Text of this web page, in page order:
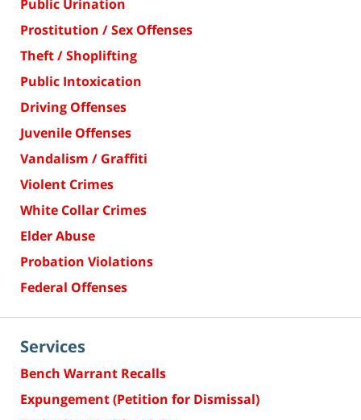
Public Urination
Prostitution / Sex Offenses
Theft / Shoplifting
Public Intoxication
Driving Offenses
Juvenile Offenses
Vandalism / Graffiti
Violent Crimes
White Collar Crimes
Elder Abuse
Probation Violations
Federal Offenses
Services
Bench Warrant Recalls
Expungement (Petition for Dismissal)